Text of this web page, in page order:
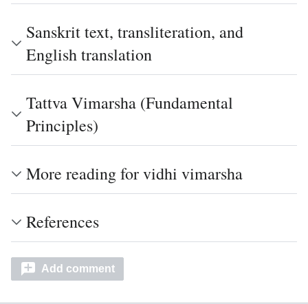
Sanskrit text, transliteration, and
English translation
Tattva Vimarsha (Fundamental
Principles)
More reading for vidhi vimarsha
References
Add comment